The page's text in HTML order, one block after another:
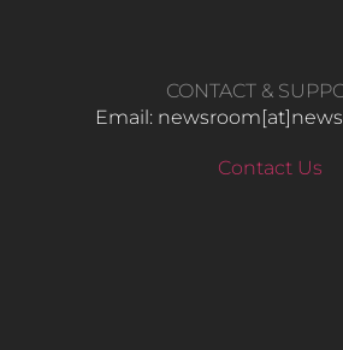
CONTACT &
Email:
Contact Us